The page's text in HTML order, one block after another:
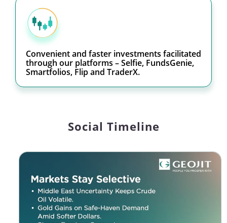
Convenient and faster investments facilitated
through our platforms – Selfie, FundsGenie,
Smartfolios, Flip and TraderX.
Social Timeline